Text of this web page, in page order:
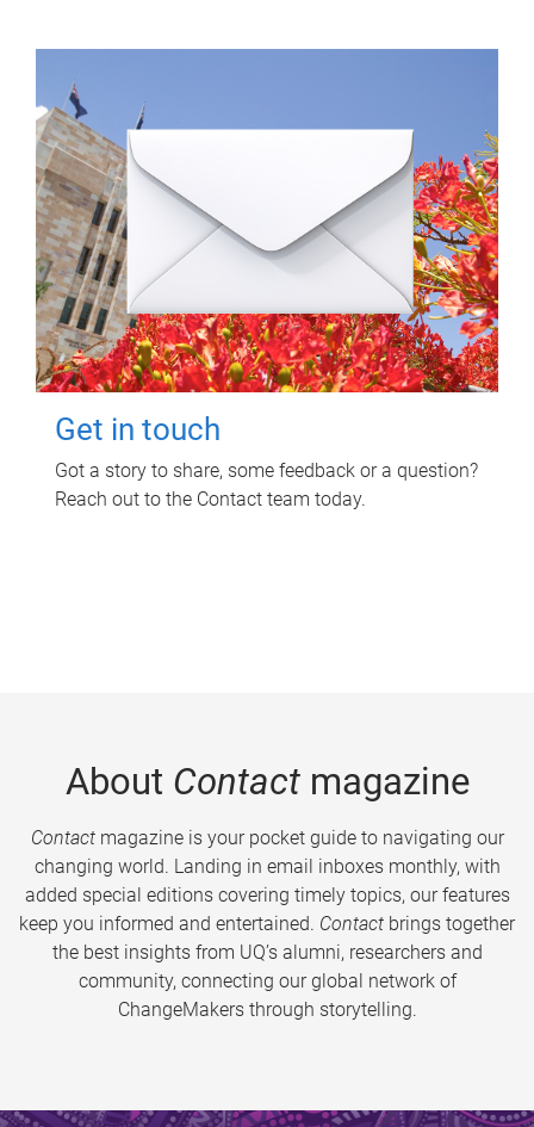
Get in touch
Got a story to share, some feedback or a question?
Reach out to the Contact team today.
About Contactmagazine
Contactmagazine is your pocket guide to navigating our
changing world. Landing in email inboxes monthly, with
added special editions covering timely topics, our features
keep you informed and entertained. Contact brings together
the best insights from UQ’s alumni, researchers and
community, connecting our global network of
ChangeMakers through storytelling.